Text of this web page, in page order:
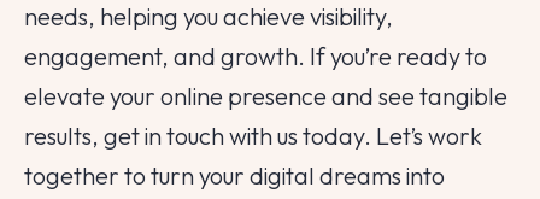
needs, helping you achieve visibility,
engagement, and growth. If you’re ready to
elevate your online presence and see tangible
results, get in touch with us today. Let’s work
together to turn your digital dreams into